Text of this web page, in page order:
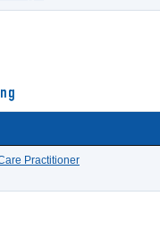
Practitioner